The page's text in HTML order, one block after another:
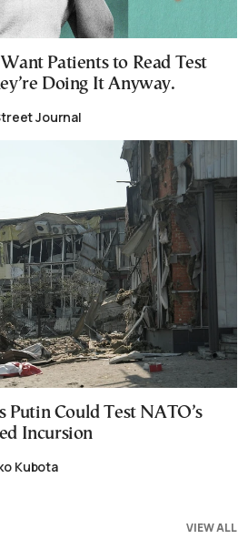
Patients to Read Test
Doing It Anyway.
Journal
Putin Could Test NATO’s
Incursion
Kubota
VIEW ALL